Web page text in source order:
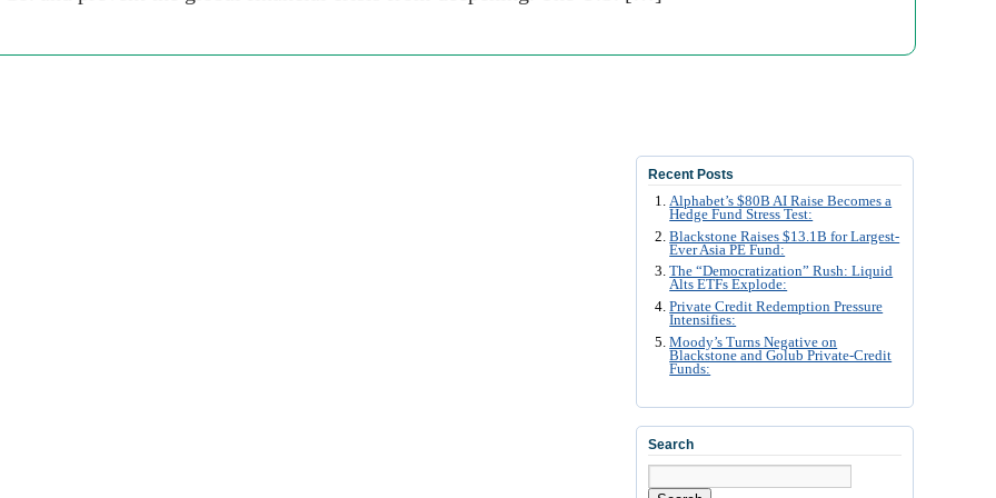
Recent Posts
Alphabet’s $80B AI Raise Becomes a
Hedge Fund Stress Test:
Blackstone Raises $13.1B for Largest-
Ever Asia PE Fund:
The “Democratization” Rush: Liquid
Alts ETFs Explode:
Private Credit Redemption Pressure
Intensifies:
Moody’s Turns Negative on
Blackstone and Golub Private-Credit
Funds:
Search